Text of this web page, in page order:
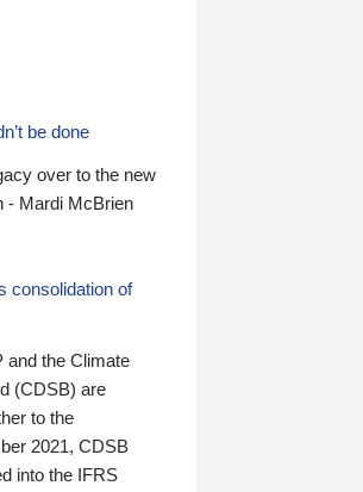
be done
over to the new
- Mardi McBrien
consolidation of
and the Climate
(CDSB) are
to the
2021, CDSB
into the IFRS